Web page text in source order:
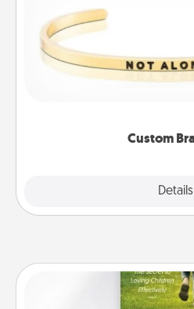
Custom
Details
In a season where
remind your loved